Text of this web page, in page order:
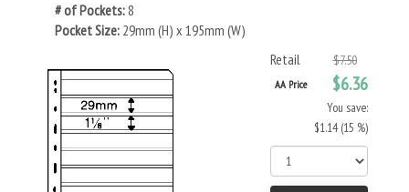
# of Pockets:8
Pocket Size: 29mm (H) x 195mm (W)
Retail
$7.50
AA Price $6.36
You save:
$1.14 (15 %)